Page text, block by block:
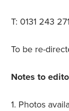
T: 0131 243
To be re-
Notes to
1. Photos